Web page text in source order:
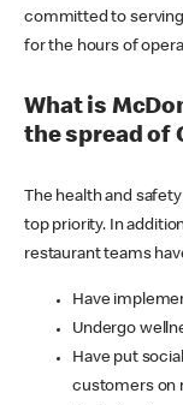
committed to
for the hours of
What is
the spread of
The health and
top priority. In
restaurant teams
Have
Undergo
Have put
customers on